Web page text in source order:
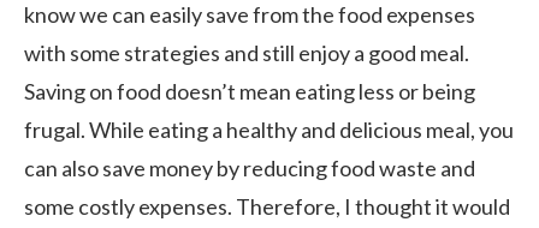
know we can easily save from the food expenses
with some strategies and still enjoy a good meal.
Saving on food doesn’t mean eating less or being
frugal. While eating a healthy and delicious meal, you
can also save money by reducing food waste and
some costly expenses. Therefore, I thought it would